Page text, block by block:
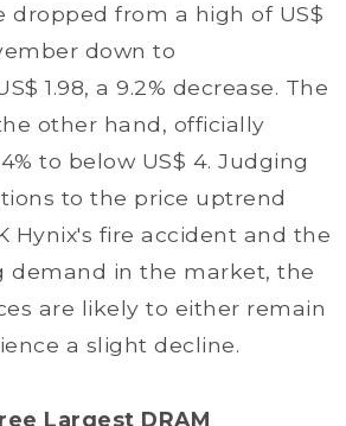
dropped from a high of US$
down to
1.98, a 9.2% decrease. The
other hand, officially
to below US$ 4. Judging
to the price uptrend
Hynix's fire accident and the
demand in the market, the
are likely to either remain
a slight decline.
Largest DRAM